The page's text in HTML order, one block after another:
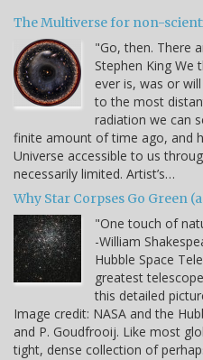
The Multiverse for non-
"Go, then. There
Stephen King We
ever is, was or
to the most
radiation we can
finite amount of time ago, and
Universe accessible to us
necessarily limited. Artist’s…
Why Star Corpses Go Green
"One touch of
-William
Hubble Space
greatest
this detailed
Image credit: NASA and the
and P. Goudfrooij. Like most
tight, dense collection of